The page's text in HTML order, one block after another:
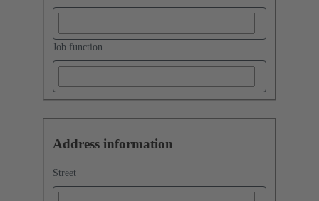
Job function
Address information
Street